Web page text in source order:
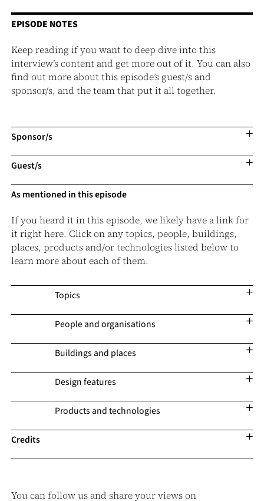
EPISODE NOTES
Keep reading if you want to deep dive into this
interview’s content and get more out of it. You can also
find out more about this episode’s guest/s and
sponsor/s, and the team that put it all together.
Sponsor/s
Guest/s
As mentioned in this episode
If you heard it in this episode, we likely have a link for
it right here. Click on any topics, people, buildings,
places, products and/or technologies listed below to
learn more about each of them.
Topics
People and organisations
Buildings and places
Design features
Products and technologies
Credits
You can follow us and share your views on